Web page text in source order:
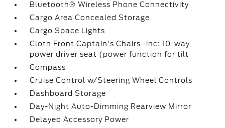
Bluetooth® Wireless Phone Connectivity
Cargo Area Concealed Storage
Cargo Space Lights
Cloth Front Captain's Chairs -inc: 10-way
power driver seat (power function for tilt
Compass
Cruise Control w/Steering Wheel Controls
Dashboard Storage
Day-Night Auto-Dimming Rearview Mirror
Delayed Accessory Power